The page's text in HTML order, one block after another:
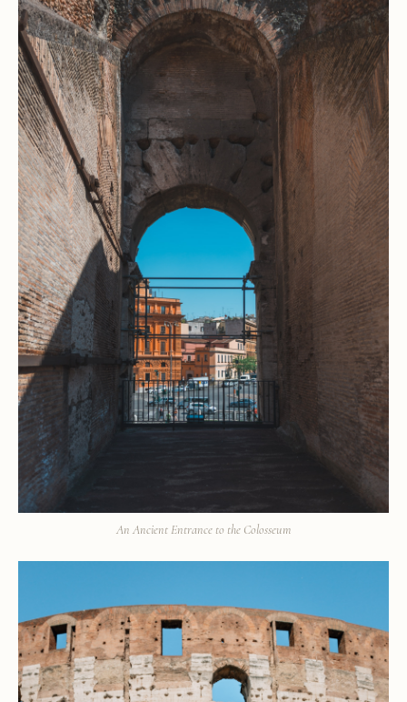
An Ancient Entrance to the Colosseum